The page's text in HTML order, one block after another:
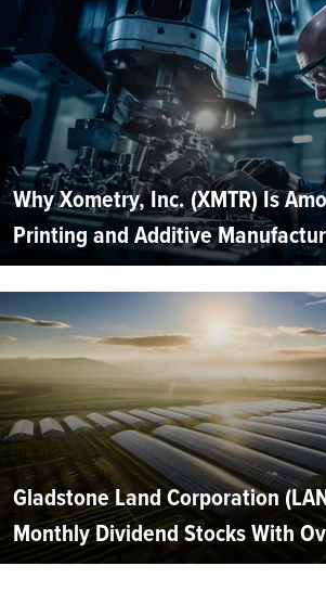
Why Xometry, Inc. (XMTR) Is
Printing and Additive
Gladstone Land Corporation
Monthly Dividend Stocks With